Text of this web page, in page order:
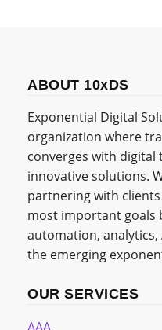
ABOUT 10xDS
Exponential Digital
organization where
converges with digital
innovative solutions.
partnering with
most important goals
automation, analytics,
the emerging
OUR SERVICES